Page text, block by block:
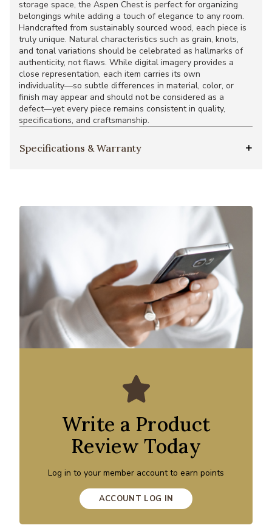
storage space, the Aspen Chest is perfect for organizing
belongings while adding a touch of elegance to any room.
Handcrafted from sustainably sourced wood, each piece is
truly unique. Natural characteristics such as grain, knots,
and tonal variations should be celebrated as hallmarks of
authenticity, not flaws. While digital imagery provides a
close representation, each item carries its own
individuality—so subtle differences in material, color, or
finish may appear and should not be considered as a
defect—yet every piece remains consistent in quality,
specifications, and craftsmanship.
Specifications & Warranty
Write a Product
Review Today
Log in to your member account to earn points
ACCOUNT LOG IN